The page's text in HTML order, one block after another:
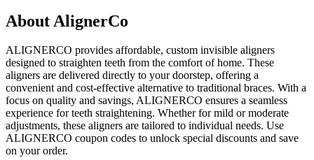
About AlignerCo
ALIGNERCO provides affordable, custom invisible aligners
designed to straighten teeth from the comfort of home. These
aligners are delivered directly to your doorstep, offering a
convenient and cost-effective alternative to traditional braces. With a
focus on quality and savings, ALIGNERCO ensures a seamless
experience for teeth straightening. Whether for mild or moderate
adjustments, these aligners are tailored to individual needs. Use
ALIGNERCO coupon codes to unlock special discounts and save
on your order.